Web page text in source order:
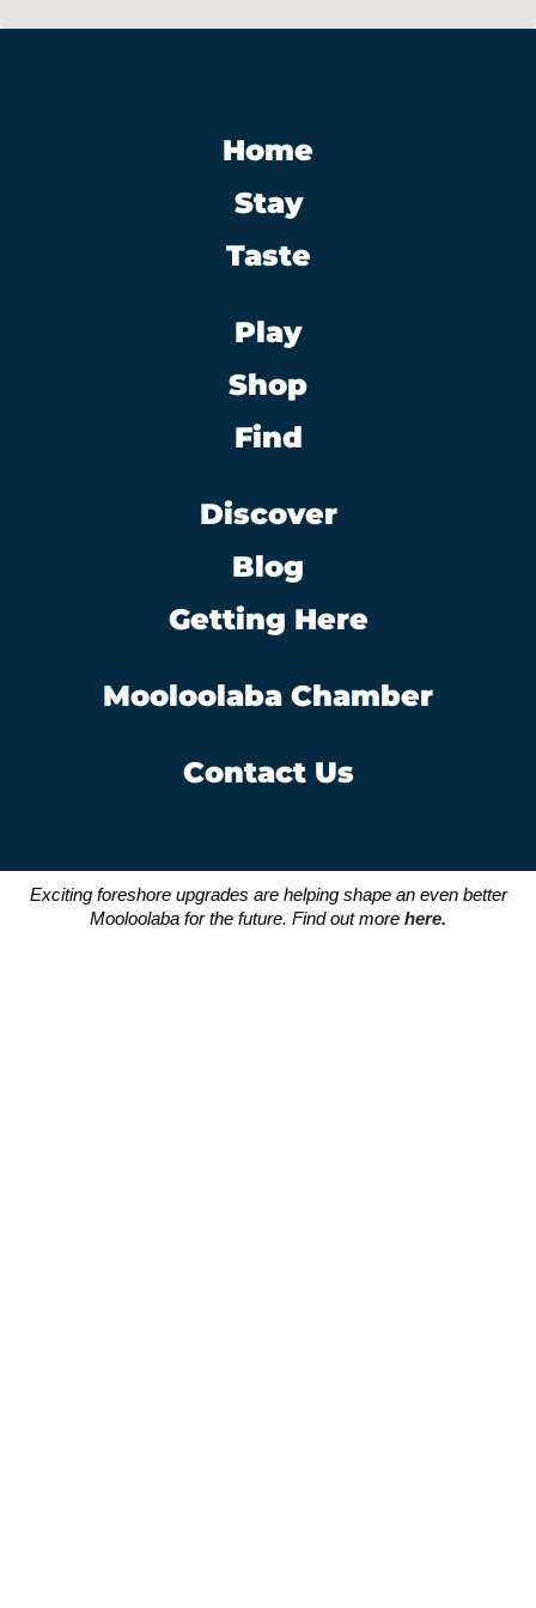
Home
Stay
Taste
Play
Shop
Find
Discover
Blog
Getting Here
Mooloolaba Chamber
Contact Us
Exciting foreshore upgrades are helping shape an even better
Mooloolaba for the future. Find out more here.